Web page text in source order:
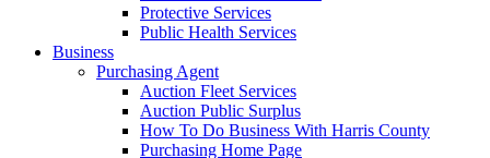
Protective Services
Public Health Services
Business
Purchasing Agent
Auction Fleet Services
Auction Public Surplus
How To Do Business With Harris County
Purchasing Home Page